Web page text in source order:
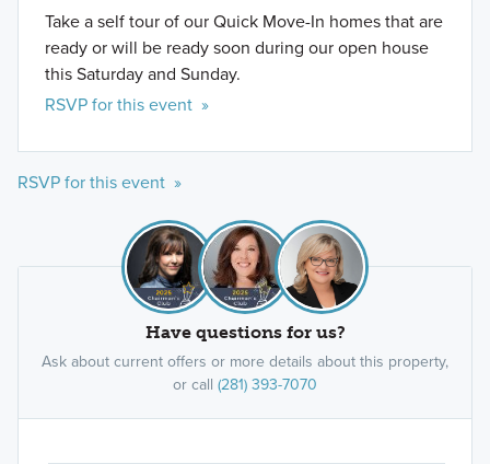
Take a self tour of our Quick Move-In homes that are
ready or will be ready soon during our open house
this Saturday and Sunday.
RSVP for this event »
RSVP for this event »
Have questions for us?
Ask about current offers or more details about this property,
or call (281) 393-7070